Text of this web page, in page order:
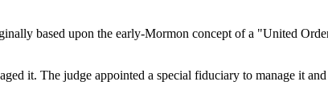
based upon the early-Mormon concept of a "United
it. The judge appointed a special fiduciary to manage it